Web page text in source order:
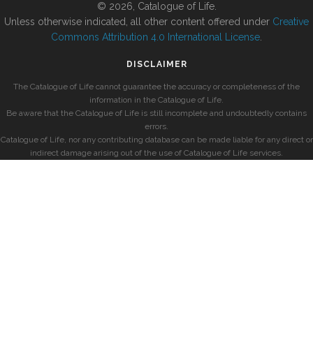
© 2026, Catalogue of Life.
Unless otherwise indicated, all other content offered under Creative
Commons Attribution 4.0 International License
DISCLAIMER
The Catalogue of Life cannot guarantee the accuracy or completeness of the
information in the Catalogue of Life.
Be aware that the Catalogue of Life is still incomplete and undoubtedly contains
errors.
Catalogue of Life, nor any contributing database can be made liable for any direct or
indirect damage arising out of the use of Catalogue of Life services.